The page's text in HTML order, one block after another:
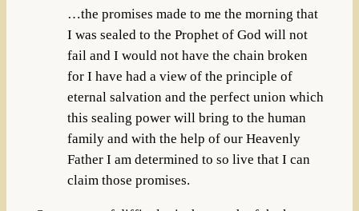
…the promises made to me the morning that
I was sealed to the Prophet of God will not
fail and I would not have the chain broken
for I have had a view of the principle of
eternal salvation and the perfect union which
this sealing power will bring to the human
family and with the help of our Heavenly
Father I am determined to so live that I can
claim those promises.